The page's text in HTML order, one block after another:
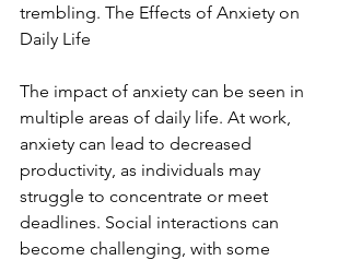
trembling. The Effects of Anxiety on
Daily Life
The impact of anxiety can be seen in
multiple areas of daily life. At work,
anxiety can lead to decreased
productivity, as individuals may
struggle to concentrate or meet
deadlines. Social interactions can
become challenging, with some